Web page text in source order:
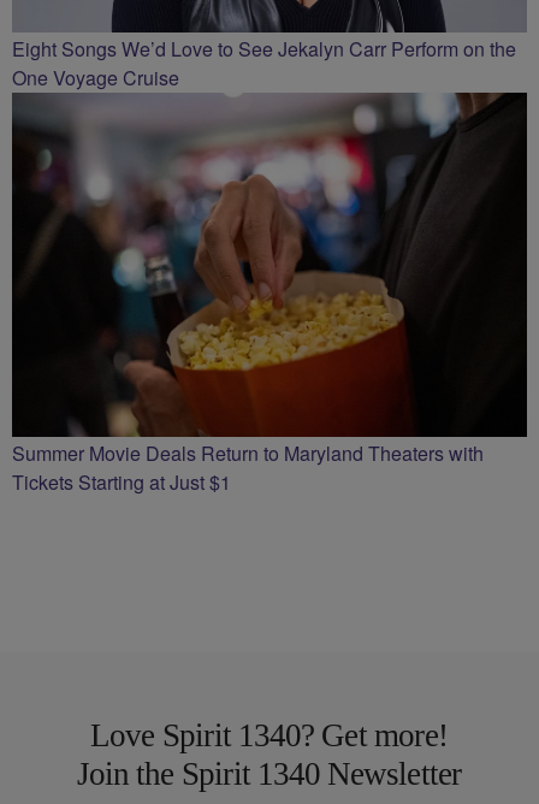
Eight Songs We’d Love to See Jekalyn Carr Perform on the
One Voyage Cruise
Summer Movie Deals Return to Maryland Theaters with
Tickets Starting at Just $1
Love Spirit 1340? Get more!
Join the Spirit 1340 Newsletter